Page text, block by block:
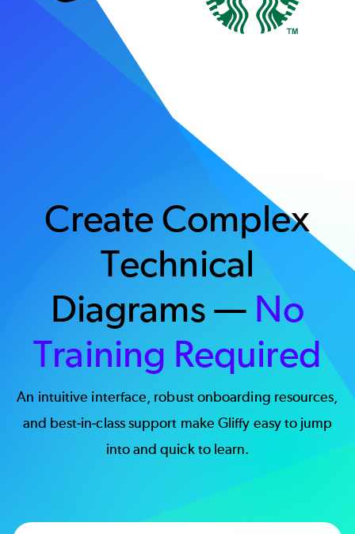
Create Complex
Technical
Diagrams — No
Training Required
An intuitive interface, robust onboarding resources,
and best-in-class support make Gliffy easy to jump
into and quick to learn.